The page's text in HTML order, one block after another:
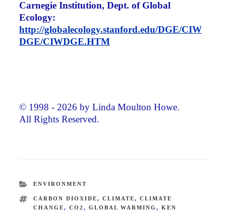
Carnegie Institution, Dept. of Global
Ecology:
http://globalecology.stanford.edu/DGE/CIW
DGE/CIWDGE.HTM
© 1998 - 2026 by Linda Moulton Howe.
All Rights Reserved.
CATEGORIES
ENVIRONMENT
TAGS
CARBON DIOXIDE, CLIMATE, CLIMATE
CHANGE, CO2 , GLOBAL WARMING , KEN